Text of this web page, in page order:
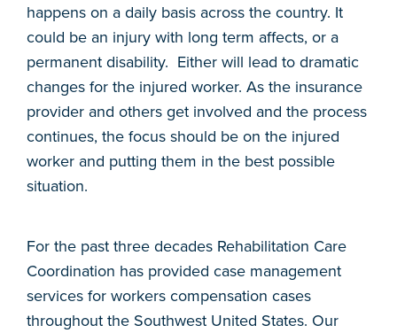
happens on a daily basis across the country. It
could be an injury with long term affects, or a
permanent disability. Either will lead to dramatic
changes for the injured worker. As the insurance
provider and others get involved and the process
continues, the focus should be on the injured
worker and putting them in the best possible
situation.
For the past three decades Rehabilitation Care
Coordination has provided case management
services for workers compensation cases
throughout the Southwest United States. Our